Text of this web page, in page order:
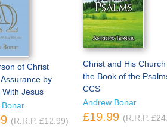
of Christ
by
With Jesus
(R.R.P. £12.99)
Christ and His Church
the Book of the
CCS
Andrew Bonar
£19.99 (R.R.P.